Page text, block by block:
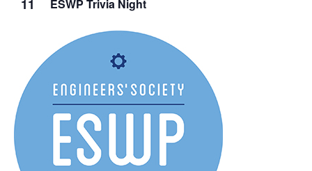
11 ESWP Trivia Night